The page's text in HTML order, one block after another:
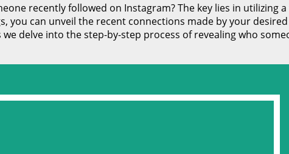
recently followed on Instagram? The key lies in
you can unveil the recent connections made by your
delve into the step-by-step process of revealing who